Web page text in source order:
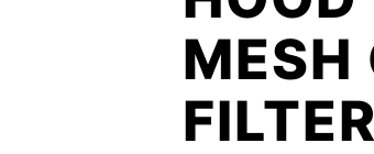
MESH
FILTER